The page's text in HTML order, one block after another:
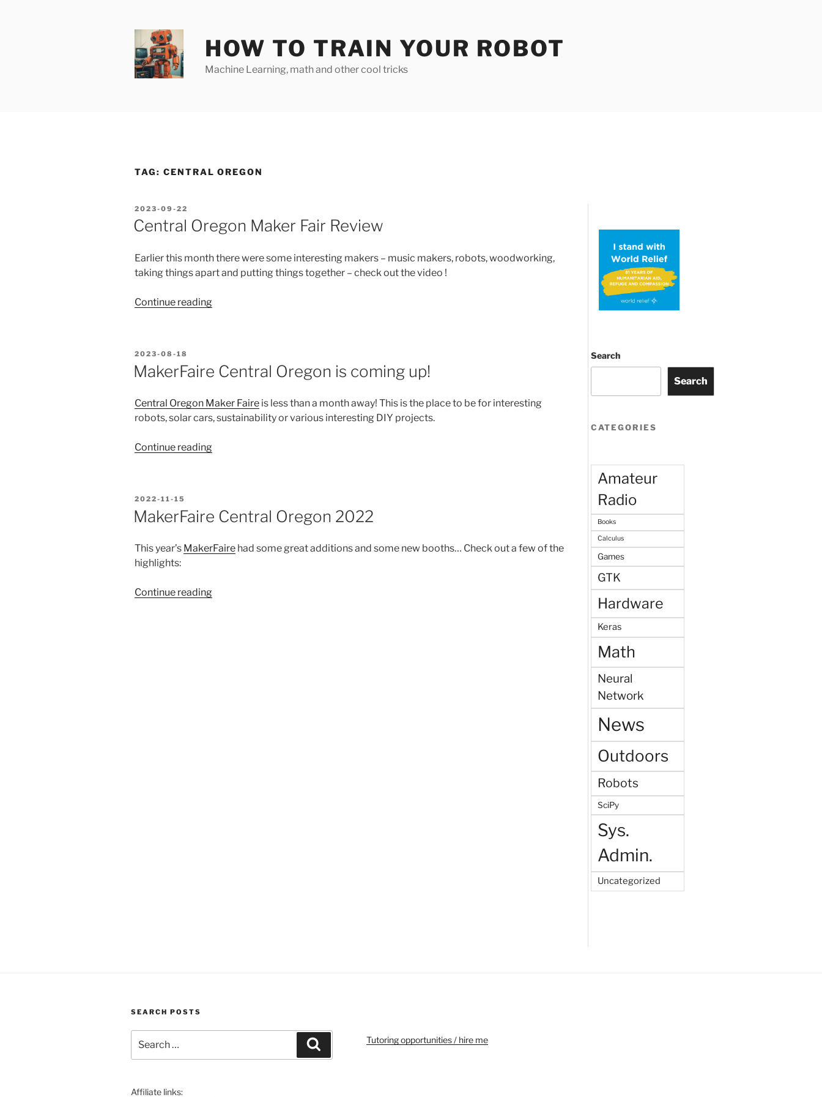
HOW TO TRAIN YOUR ROBOT
Machine Learning, math and other cool tricks
TAG: CENTRAL OREGON
POSTED
ON
2023-09-22
Central Oregon Maker Fair Review
Earlier this month there were some interesting makers – music makers, robots, woodworking,
taking things apart and putting things together – check out the video !
Continue reading“Central
POSTED
2023-08-18
MakerFaire Central Oregon is coming up!
Central Oregon Maker Faire is less than a month away! This is the place to be for interesting
robots, solar cars, sustainability or various interesting DIY projects.
Continue reading“MakerFaire
up!”
POSTED
ON
2022-11-15
MakerFaire Central Oregon 2022
This year’s MakerFaire had some great additions and some new booths… Check out a few of the
highlights:
Continue reading“MakerFaire
Search
Search
CATEGORIES
Amateur
Radio
Books
Calculus
Games
GTK
Hardware
Keras
Math
Neural
Network
News
Outdoors
Robots
SciPy
Sys.
Admin.
Uncategorized
SEARCH POSTS
for:
Affiliate links:
Tutoring opportunities / hire me